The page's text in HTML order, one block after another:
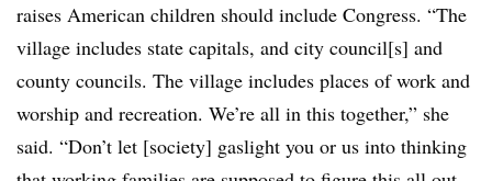
raises American children should include Congress. “The
village includes state capitals, and city council[s] and
county councils. The village includes places of work and
worship and recreation. We’re all in this together,” she
said. “Don’t let [society] gaslight you or us into thinking